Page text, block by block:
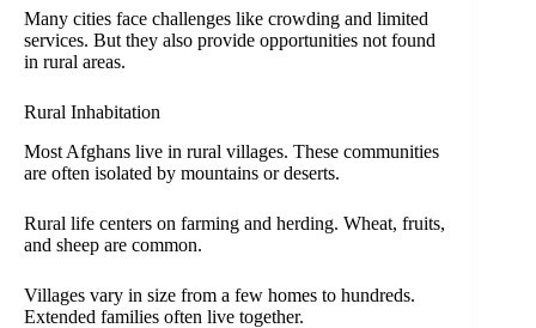
Many cities face challenges like crowding and limited
services. But they also provide opportunities not found
in rural areas.
Rural Inhabitation
Most Afghans live in rural villages. These communities
are often isolated by mountains or deserts.
Rural life centers on farming and herding. Wheat, fruits,
and sheep are common.
Villages vary in size from a few homes to hundreds.
Extended families often live together.